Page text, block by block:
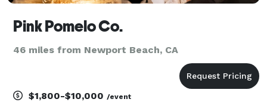
Pink Pomelo Co.
46 miles from Newport Beach, CA
$1,800-$10,000 /event